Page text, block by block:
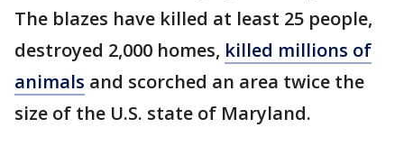
The blazes have killed at least 25 people,
destroyed 2,000 homes, killed millions of
animals and scorched an area twice the
size of the U.S. state of Maryland.